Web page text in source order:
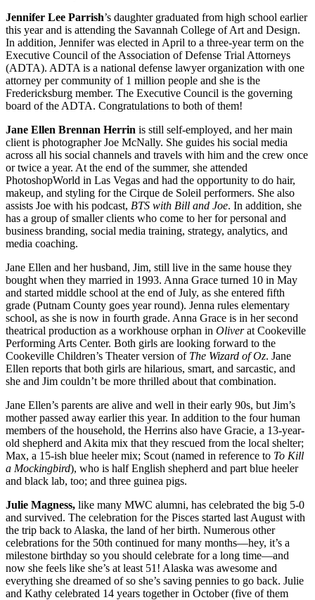
Jennifer Lee Parrish’s daughter graduated from high school earlier
this year and is attending the Savannah College of Art and Design.
In addition, Jennifer was elected in April to a three-year term on the
Executive Council of the Association of Defense Trial Attorneys
(ADTA). ADTA is a national defense lawyer organization with one
attorney per community of 1 million people and she is the
Fredericksburg member. The Executive Council is the governing
board of the ADTA. Congratulations to both of them!
Jane Ellen Brennan Herrin is still self-employed, and her main
client is photographer Joe McNally. She guides his social media
across all his social channels and travels with him and the crew once
or twice a year. At the end of the summer, she attended
PhotoshopWorld in Las Vegas and had the opportunity to do hair,
makeup, and styling for the Cirque de Soleil performers. She also
assists Joe with his podcast, BTS with Bill and Joe. In addition, she
has a group of smaller clients who come to her for personal and
business branding, social media training, strategy, analytics, and
media coaching.
Jane Ellen and her husband, Jim, still live in the same house they
bought when they married in 1993. Anna Grace turned 10 in May
and started middle school at the end of July, as she entered fifth
grade (Putnam County goes year round). Jenna rules elementary
school, as she is now in fourth grade. Anna Grace is in her second
theatrical production as a workhouse orphan in Oliverat Cookeville
Performing Arts Center. Both girls are looking forward to the
Cookeville Children’s Theater version of The Wizard of Oz. Jane
Ellen reports that both girls are hilarious, smart, and sarcastic, and
she and Jim couldn’t be more thrilled about that combination.
Jane Ellen’s parents are alive and well in their early 90s, but Jim’s
mother passed away earlier this year. In addition to the four human
members of the household, the Herrins also have Gracie, a 13-year-
old shepherd and Akita mix that they rescued from the local shelter;
Max, a 15-ish blue heeler mix; Scout (named in reference to To Kill
a Mockingbird), who is half English shepherd and part blue heeler
and black lab, too; and three guinea pigs.
Julie Magness, like many MWC alumni, has celebrated the big 5-0
and survived. The celebration for the Pisces started last August with
the trip back to Alaska, the land of her birth. Numerous other
celebrations for the 50th continued for many months—hey, it’s a
milestone birthday so you should celebrate for a long time—and
now she feels like she’s at least 51! Alaska was awesome and
everything she dreamed of so she’s saving pennies to go back. Julie
and Kathy celebrated 14 years together in October (five of them